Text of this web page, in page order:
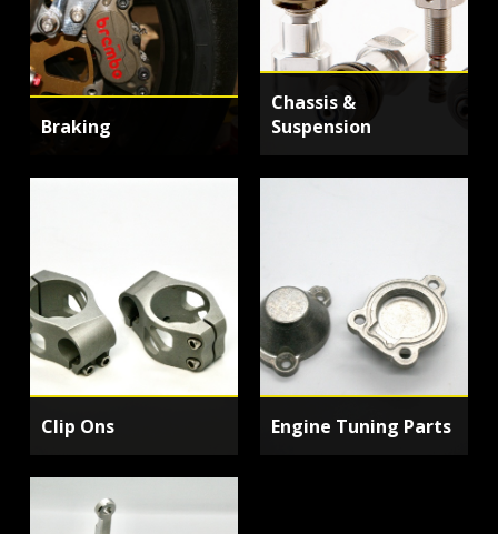
Braking
Chassis &
Suspension
Clip Ons Engine Tuning Parts